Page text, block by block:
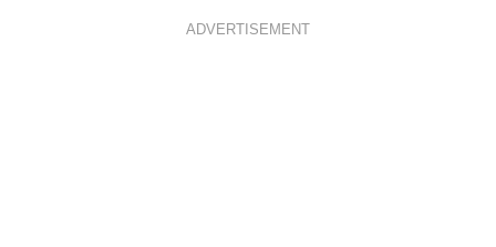
ADVERTISEMENT